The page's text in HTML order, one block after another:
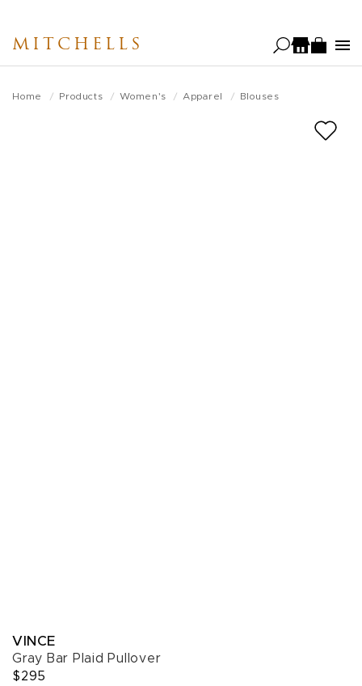
main
MITCHELLS
Home Products Women's Apparel Blouses
VINCE
Gray Bar Plaid Pullover
$295